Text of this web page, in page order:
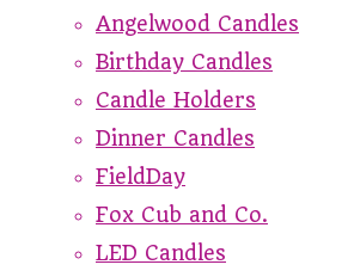
Angelwood Candles
Birthday Candles
Candle Holders
Dinner Candles
FieldDay
Fox Cub and Co.
LED Candles